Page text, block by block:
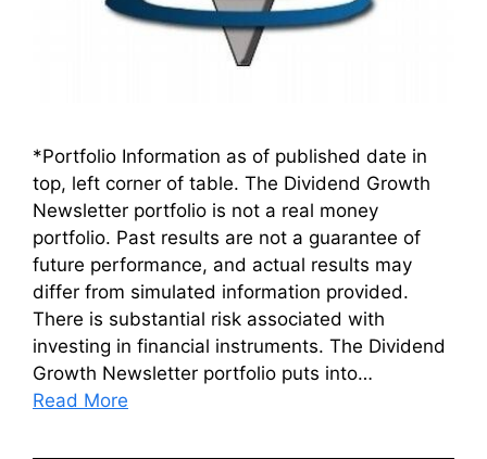
*Portfolio Information as of published date in
top, left corner of table. The Dividend Growth
Newsletter portfolio is not a real money
portfolio. Past results are not a guarantee of
future performance, and actual results may
differ from simulated information provided.
There is substantial risk associated with
investing in financial instruments. The Dividend
Growth Newsletter portfolio puts into…
Read More